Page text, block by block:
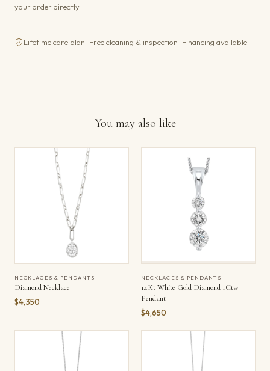
your order directly.
Lifetime care plan · Free cleaning & inspection · Financing available
You may also like
NECKLACES & PENDANTS
Diamond Necklace
$4,350
NECKLACES & PENDANTS
14Kt White Gold Diamond 1Ctw
Pendant
$4,650